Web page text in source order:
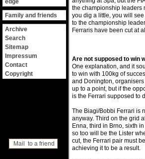
Search
Impressum
Contact
Copyright
Sitemap
Mail to a friend
Family and friends
edge
Archive
Are not supposed to win
One explanation, and it
to win with 100kg of
and Donington,
up to a point, but if the
is the Ferrari supposed to
The Biagi/Bobbi Ferrari is
anyway. Third on the grid
Enna, third in Brno, sixth
so too will be the Lister
cut, the Ferrari pair must
achieving it to be a result.
the championship leaders
you dig a little, you will
to the championship
Ferraris have been cut at